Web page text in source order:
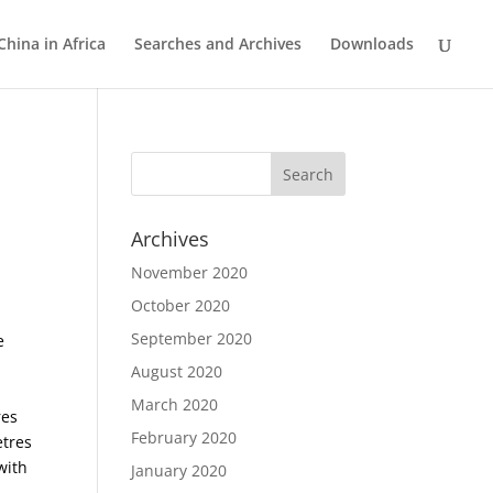
in Africa Searches and Archives Downloads
Archives
November 2020
October 2020
September 2020
August 2020
March 2020
February 2020
January 2020